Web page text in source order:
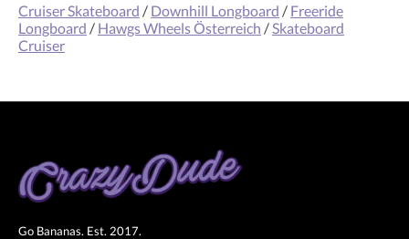
Cruiser Skateboard / Downhill Longboard / Freeride
Longboard / Hawgs Wheels Österreich / Skateboard
Cruiser
Go Bananas. Est. 2017.